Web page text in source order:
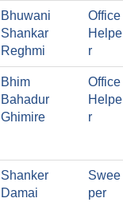
Bhuwani
Shankar
Reghmi
Office
Helpe
r
Bhim
Bahadur
Ghimire
Office
Helpe
r
Shanker
Damai
Swee
per